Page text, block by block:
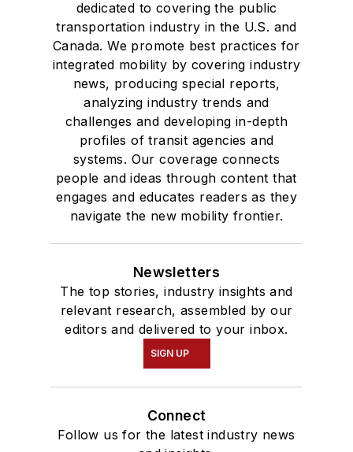
dedicated to covering the public
transportation industry in the U.S. and
Canada. We promote best practices for
integrated mobility by covering industry
news, producing special reports,
analyzing industry trends and
challenges and developing in-depth
profiles of transit agencies and
systems. Our coverage connects
people and ideas through content that
engages and educates readers as they
navigate the new mobility frontier.
Newsletters
The top stories, industry insights and
relevant research, assembled by our
editors and delivered to your inbox.
SIGN UP
Connect
Follow us for the latest industry news